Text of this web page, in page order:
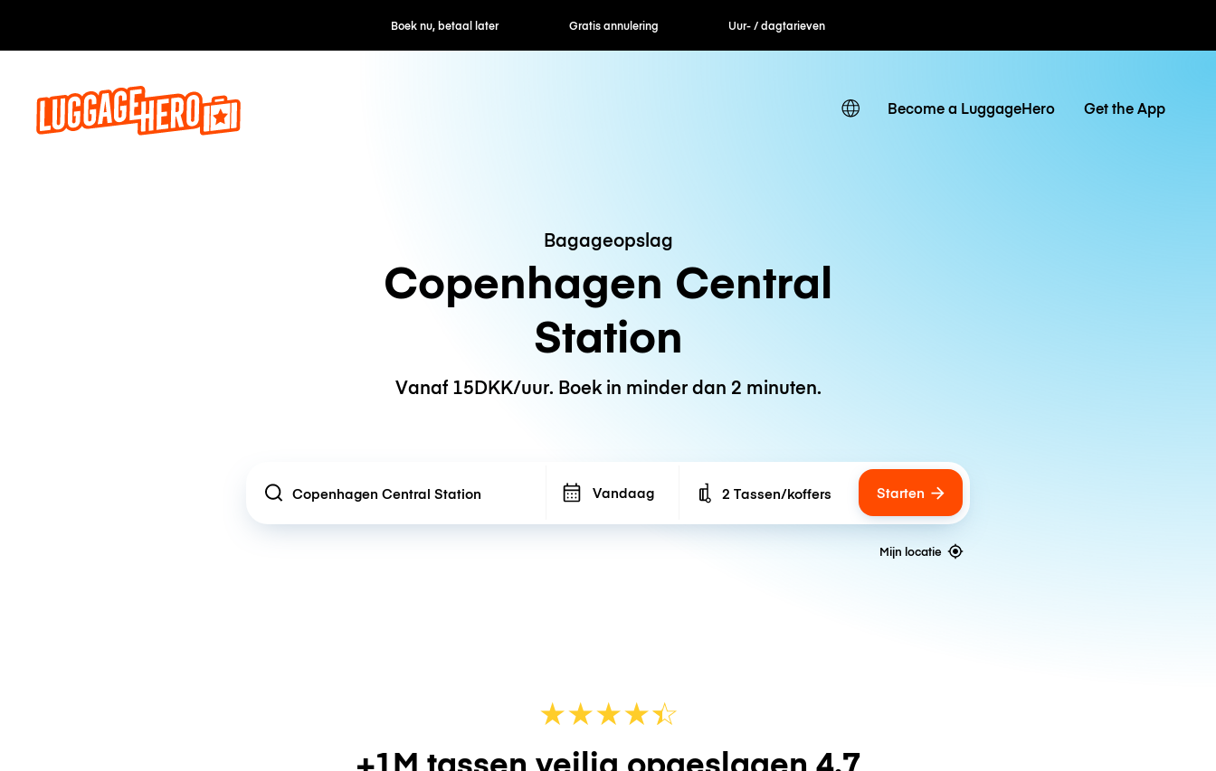
Boek nu, betaal later Gratis annulering Uur- / dagtarieven Flexibel boeken
Become a LuggageHero Get the App
Bagageopslag
Copenhagen Central
Station
Vanaf 15DKK/uur. Boek in minder dan 2 minuten.
Location Vandaag Number of bags
2 Tassen/koffers Starten
Mijn locatie
★★★★☆
★